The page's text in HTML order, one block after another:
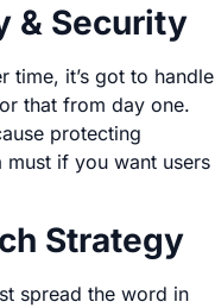
& Security
time, it’s got to handle
that from day one.
protecting
must if you want users
Strategy
spread the word in